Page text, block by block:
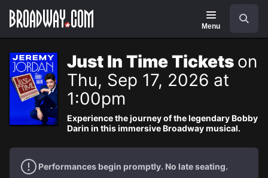
Navigation
Menu
Just In Time Tickets on
Thu, Sep 17, 2026 at
1:00pm
Experience the journey of the legendary Bobby
Darin in this immersive Broadway musical.
Performances begin promptly. No late seating.